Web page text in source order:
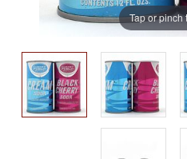
Tap or pinch